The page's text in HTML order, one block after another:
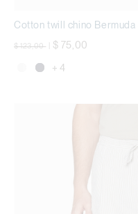
Cotton twill chino Bermuda
Price reduced from
$ 123,00 $ 75,00
+ 4